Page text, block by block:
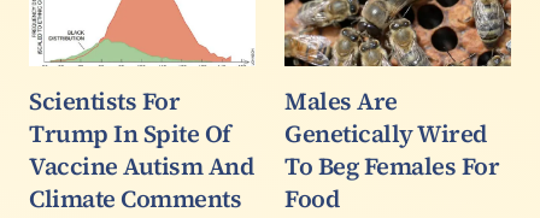
Scientists For
Trump In Spite Of
Vaccine Autism And
Climate Comments
Males Are
Genetically Wired
To Beg Females For
Food